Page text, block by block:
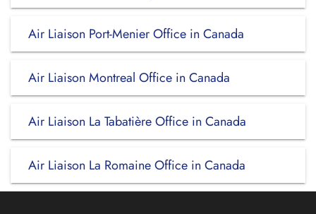
Air Liaison Port-Menier Office in Canada
Air Liaison Montreal Office in Canada
Air Liaison La Tabatière Office in Canada
Air Liaison La Romaine Office in Canada